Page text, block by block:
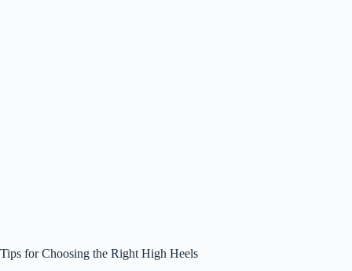
Tips for Choosing the Right High Heels